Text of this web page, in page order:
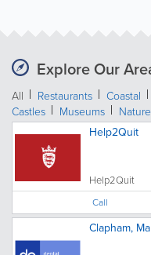
Explore Our
All Restaurants Coastal
Castles
Museums
Help2Quit
Help2Quit
Call
Clapham,